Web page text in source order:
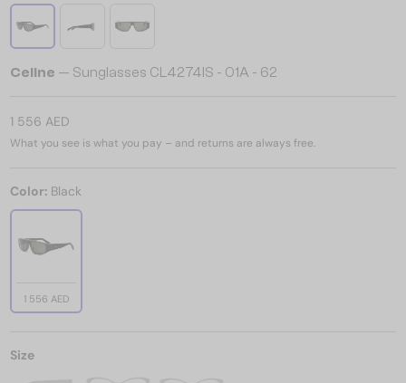
Celine — Sunglasses CL4274IS - 01A - 62
1 556 AED
What you see is what you pay – and returns are always free.
Color: Black
1 556 AED
Size